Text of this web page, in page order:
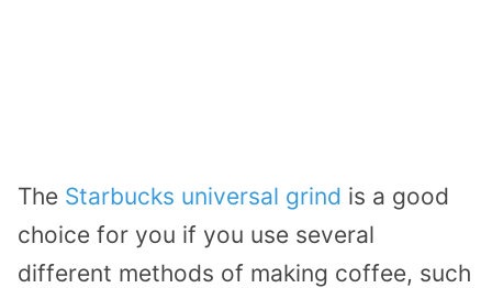
The Starbucks universal grind is a good
choice for you if you use several
different methods of making coffee, such